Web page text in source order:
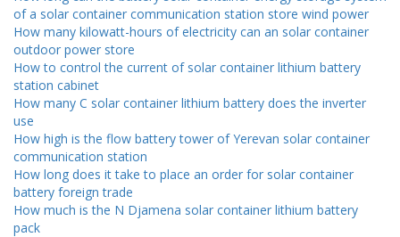
of a solar container communication station store wind power
How many kilowatt-hours of electricity can an solar container
outdoor power store
How to control the current of solar container lithium battery
station cabinet
How many C solar container lithium battery does the inverter
use
How high is the flow battery tower of Yerevan solar container
communication station
How long does it take to place an order for solar container
battery foreign trade
How much is the N Djamena solar container lithium battery
pack